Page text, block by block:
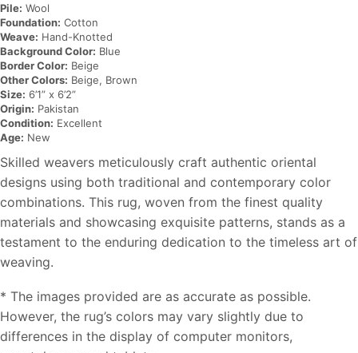
Pile: Wool
Foundation: Cotton
Weave: Hand-Knotted
Background Color: Blue
Border Color: Beige
Other Colors: Beige, Brown
Size: 6’1” x 6’2”
Origin: Pakistan
Condition: Excellent
Age: New
Skilled weavers meticulously craft authentic oriental
designs using both traditional and contemporary color
combinations. This rug, woven from the finest quality
materials and showcasing exquisite patterns, stands as a
testament to the enduring dedication to the timeless art of
weaving.
* The images provided are as accurate as possible.
However, the rug’s colors may vary slightly due to
differences in the display of computer monitors,